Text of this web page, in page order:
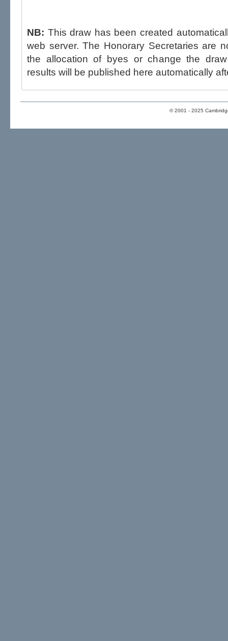
NB: This draw has been created
web server. The Honorary Secretaries are not able to influence the draw,
the allocation of byes or change the draw after
results will be published here automatically
© 2001 - 2025